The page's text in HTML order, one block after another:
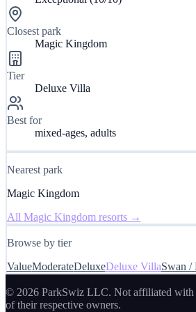
Closest park
Magic Kingdom
Tier
Deluxe Villa
Best for
mixed-ages, adults
Nearest park
Magic Kingdom
All Magic Kingdomresorts →
Browse by tier
ValueModerateDeluxeDeluxe VillaSwan /
© 2026 ParkSwiz LLC. Not affiliated with
of their respective owners.